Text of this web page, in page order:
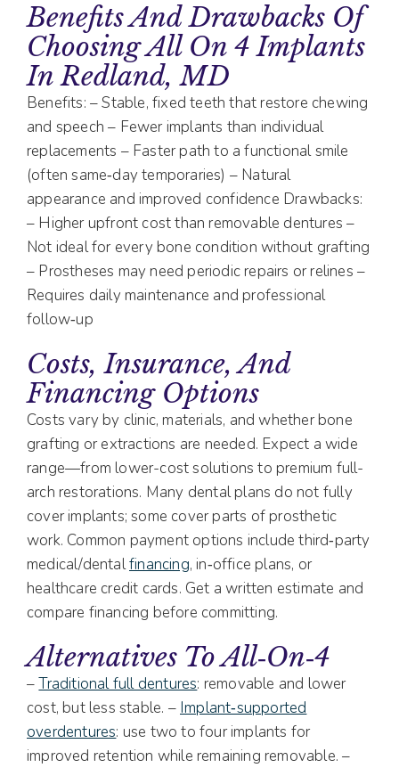
Benefits And Drawbacks Of
Choosing All On 4 Implants
In Redland, MD
Benefits: – Stable, fixed teeth that restore chewing
and speech – Fewer implants than individual
replacements – Faster path to a functional smile
(often same‑day temporaries) – Natural
appearance and improved confidence Drawbacks:
– Higher upfront cost than removable dentures –
Not ideal for every bone condition without grafting
– Prostheses may need periodic repairs or relines –
Requires daily maintenance and professional
follow‑up
Costs, Insurance, And
Financing Options
Costs vary by clinic, materials, and whether bone
grafting or extractions are needed. Expect a wide
range—from lower-cost solutions to premium full-
arch restorations. Many dental plans do not fully
cover implants; some cover parts of prosthetic
work. Common payment options include third‑party
medical/dentalfinancing, in‑office plans, or
healthcare credit cards. Get a written estimate and
compare financing before committing.
Alternatives To All‑on‑4
–Traditional full dentures: removable and lower
cost, but less stable. – Implant‑supported
overdentures: use two to four implants for
improved retention while remaining removable. –